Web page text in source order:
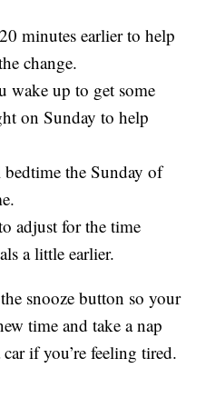
minutes earlier to help
change.
wake up to get some
on Sunday to help
the Sunday of
adjust for the time
a little earlier.
snooze button so your
time and take a nap
if you’re feeling tired.